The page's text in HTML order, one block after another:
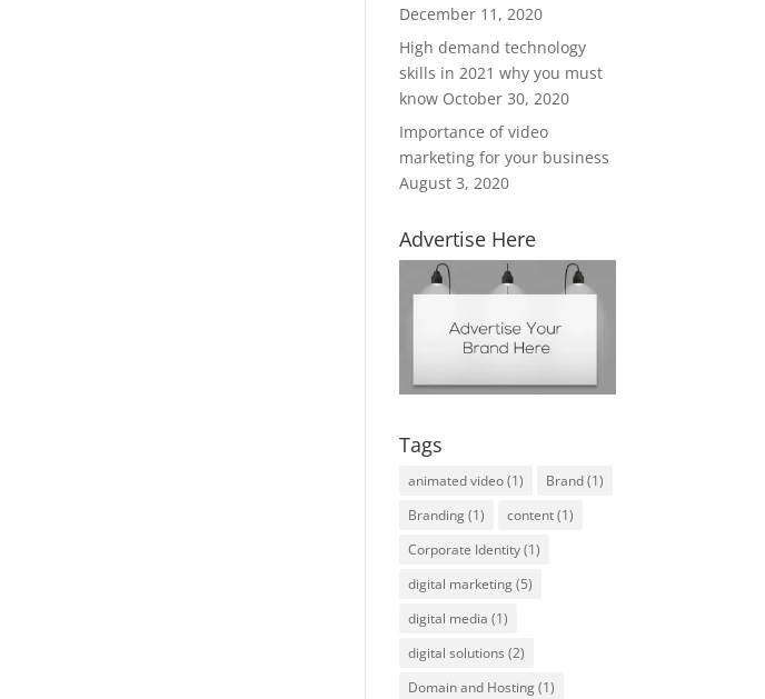
December 11, 2020
High demand technology
skills in 2021 why you must
know October 30, 2020
Importance of video
marketing for your business
August 3, 2020
Advertise Here
Tags
animated video(1) Brand(1)
Branding(1) content(1)
Corporate Identity(1)
digital marketing(5)
digital media (1)
digital solutions (2)
Domain and Hosting(1)